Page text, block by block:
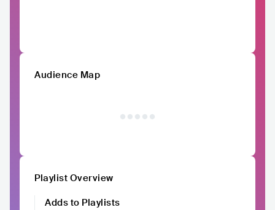
Audience Map
Playlist Overview
Adds to Playlists